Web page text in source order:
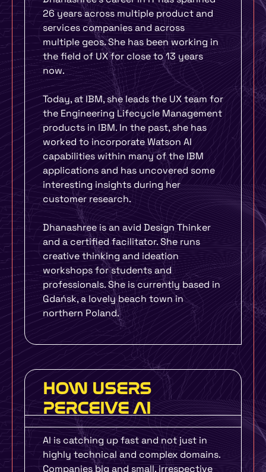
26 years across multiple product and
services companies and across
multiple geos. She has been working in
the field of UX for close to 13 years
now.
Today, at IBM, she leads the UX team for
the Engineering Lifecycle Management
products in IBM. In the past, she has
worked to incorporate Watson AI
capabilities within many of the IBM
applications and has uncovered some
interesting insights during her
customer research.
Dhanashree is an avid Design Thinker
and a certified facilitator. She runs
creative thinking and ideation
workshops for students and
professionals. She is currently based in
Gdańsk, a lovely beach town in
northern Poland.
HOW USERS
PERCEIVE AI
AI is catching up fast and not just in
highly technical and complex domains.
Companies big and small, irrespective